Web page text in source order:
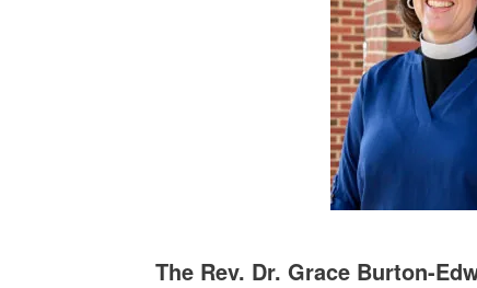
The Rev. Dr. Grace Burton-